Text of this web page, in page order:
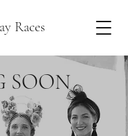
Races
SOON